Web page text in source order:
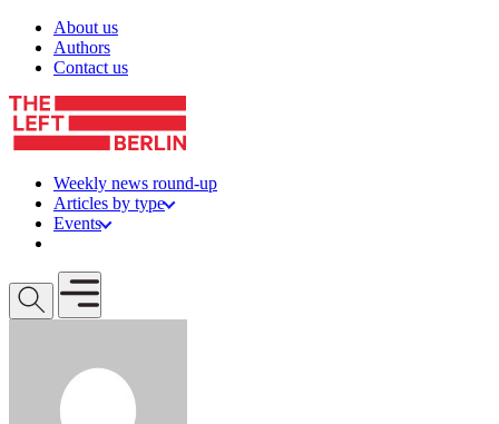
Skip to content
About us
Authors
Contact us
Weekly news round-up
Articles by type
Events
Open mobile menu